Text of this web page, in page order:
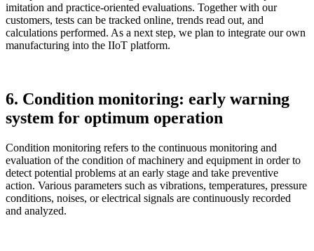
imitation and practice-oriented evaluations. Together with our
customers, tests can be tracked online, trends read out, and
calculations performed. As a next step, we plan to integrate our own
manufacturing into the IIoT platform.
6. Condition monitoring: early warning
system for optimum operation
Condition monitoring refers to the continuous monitoring and
evaluation of the condition of machinery and equipment in order to
detect potential problems at an early stage and take preventive
action. Various parameters such as vibrations, temperatures, pressure
conditions, noises, or electrical signals are continuously recorded
and analyzed.